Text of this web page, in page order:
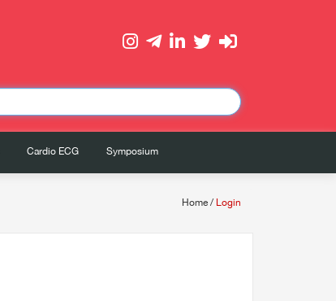
Cardio ECG Symposium
Home / Login